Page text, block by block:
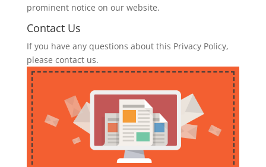
prominent notice on our website.
Contact Us
If you have any questions about this Privacy Policy,
please contact us.